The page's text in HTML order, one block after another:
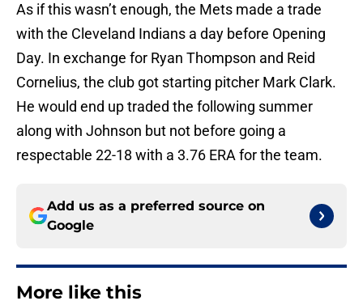
As if this wasn’t enough, the Mets made a trade
with the Cleveland Indians a day before Opening
Day. In exchange for Ryan Thompson and Reid
Cornelius, the club got starting pitcher Mark Clark.
He would end up traded the following summer
along with Johnson but not before going a
respectable 22-18 with a 3.76 ERA for the team.
Add us as a preferred source on
Google
More like this